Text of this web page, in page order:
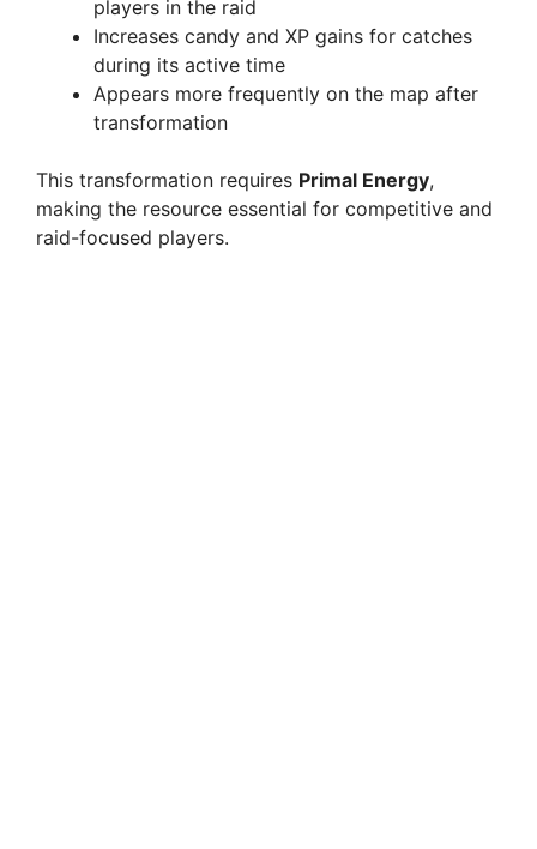
players in the raid
Increases candy and XP gains for catches
during its active time
Appears more frequently on the map after
transformation
This transformation requires Primal Energy,
making the resource essential for competitive and
raid-focused players.